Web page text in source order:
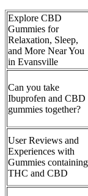
Explore CBD
Gummies for
Relaxation, Sleep,
and More Near You
in Evansville
Can you take
Ibuprofen and CBD
gummies together?
User Reviews and
Experiences with
Gummies containing
THC and CBD